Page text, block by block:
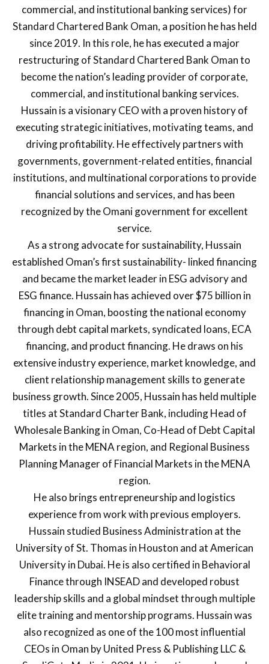
commercial, and institutional banking services) for
Standard Chartered Bank Oman, a position he has held
since 2019. In this role, he has executed a major
restructuring of Standard Chartered Bank Oman to
become the nation’s leading provider of corporate,
commercial, and institutional banking services.
Hussain is a visionary CEO with a proven history of
executing strategic initiatives, motivating teams, and
driving profitability. He effectively partners with
governments, government-related entities, financial
institutions, and multinational corporations to provide
financial solutions and services, and has been
recognized by the Omani government for excellent
service.
As a strong advocate for sustainability, Hussain
established Oman’s first sustainability- linked financing
and became the market leader in ESG advisory and
ESG finance. Hussain has achieved over $75 billion in
financing in Oman, boosting the national economy
through debt capital markets, syndicated loans, ECA
financing, and product financing. He draws on his
extensive industry experience, market knowledge, and
client relationship management skills to generate
business growth. Since 2005, Hussain has held multiple
titles at Standard Charter Bank, including Head of
Wholesale Banking in Oman, Co-Head of Debt Capital
Markets in the MENA region, and Regional Business
Planning Manager of Financial Markets in the MENA
region.
He also brings entrepreneurship and logistics
experience from work with previous employers.
Hussain studied Business Administration at the
University of St. Thomas in Houston and at American
University in Dubai. He is also certified in Behavioral
Finance through INSEAD and developed robust
leadership skills and a global mindset through multiple
elite training and mentorship programs. Hussain was
also recognized as one of the 100 most influential
CEOs in Oman by United Press & Publishing LLC &